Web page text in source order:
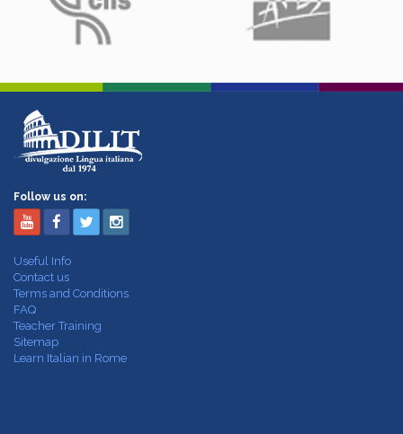
Follow us on:
Useful Info
Contact us
Terms and Conditions
FAQ
Teacher Training
Sitemap
Learn Italian in Rome